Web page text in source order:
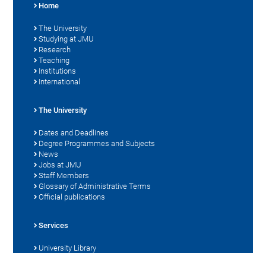
Home
The University
Studying at JMU
Research
Teaching
Institutions
International
The University
Dates and Deadlines
Degree Programmes and Subjects
News
Jobs at JMU
Staff Members
Glossary of Administrative Terms
Official publications
Services
University Library